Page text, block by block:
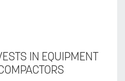
IN EQUIPMENT